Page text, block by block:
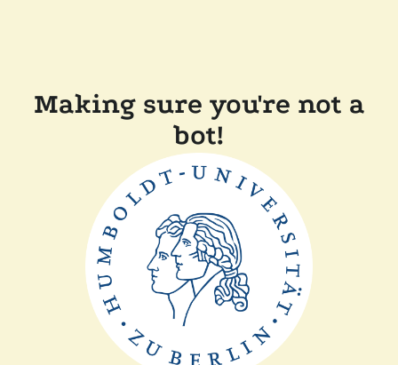
Making sure you're not a
bot!